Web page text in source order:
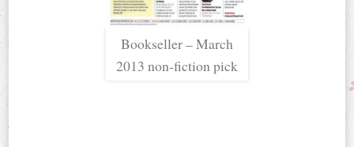
Bookseller – March
2013 non-fiction pick